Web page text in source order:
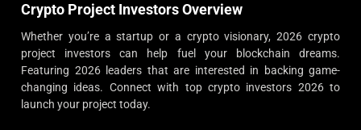
Crypto Project Investors Overview
Whether you’re a startup or a crypto visionary, 2026 crypto
project investors can help fuel your blockchain dreams.
Featuring 2026 leaders that are interested in backing game-
changing ideas. Connect with top crypto investors 2026 to
launch your project today.